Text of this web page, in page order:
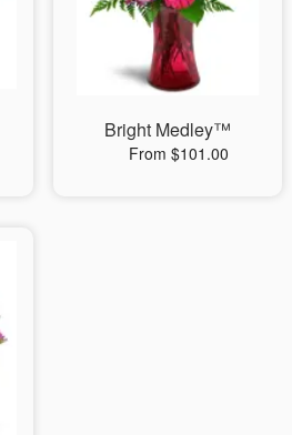
Bright Medley™
From $101.00